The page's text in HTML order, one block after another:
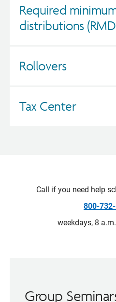
Required
distributions
Rollovers
Tax Center
Call if you need help
800-
weekdays, 8
Group